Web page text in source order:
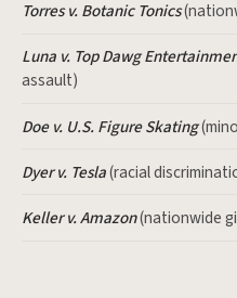
Torres v. Botanic Tonics
Luna v. Top Dawg
assault)
Doe v. U.S. Figure Skating
Dyer v. Tesla(racial
Keller v. Amazon(nationwide